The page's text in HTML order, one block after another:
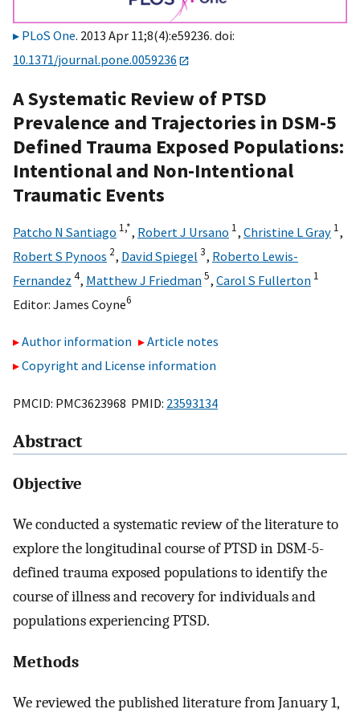
PLoS One. 2013 Apr 11;8(4):e59236. doi:
10.1371/journal.pone.0059236
A Systematic Review of PTSD
Prevalence and Trajectories in DSM-5
Defined Trauma Exposed Populations:
Intentional and Non-Intentional
Traumatic Events
Patcho N Santiago 1,*, Robert J Ursano 1, Christine L Gray 1,
Robert S Pynoos 2, David Spiegel 3, Roberto Lewis-
Fernandez 4, Matthew J Friedman5, Carol S Fullerton 1
Editor: James Coyne6
Author information
Article notes
Copyright and License information
PMCID: PMC3623968 PMID: 23593134
Abstract
Objective
We conducted a systematic review of the literature to
explore the longitudinal course of PTSD in DSM-5-
defined trauma exposed populations to identify the
course of illness and recovery for individuals and
populations experiencing PTSD.
Methods
We reviewed the published literature from January 1,